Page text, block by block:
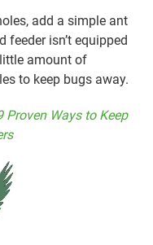
add a simple ant
feeder isn’t equipped
amount of
to keep bugs away.
Proven Ways to Keep